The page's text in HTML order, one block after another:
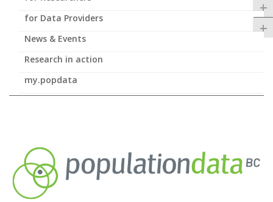
+
+
for Data Providers
News & Events
Research in action
my.popdata